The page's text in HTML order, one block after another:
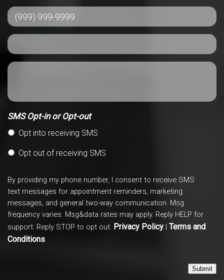
SMS Opt-in or Opt-out
Opt into receiving SMS
Opt out of receiving SMS
By providing my phone number, I consent to receive SMS
text messages for appointment reminders, marketing
messages, and general two-way communication. Msg
frequency varies. Msg&data rates may apply. Reply HELP for
support. Reply STOP to opt out. Privacy Policy | Terms and
Conditions
Submit